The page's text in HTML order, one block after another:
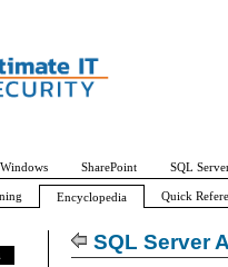
SQL Server
Windows SharePoint SQL
Encyclopedia Quick